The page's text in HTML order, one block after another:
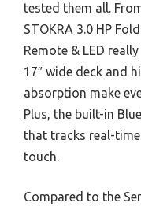
tested them all.
STOKRA 3.0 HP
Remote & LED
17″ wide deck and
absorption make
Plus, the built-in
that tracks real-
touch.
Compared to the